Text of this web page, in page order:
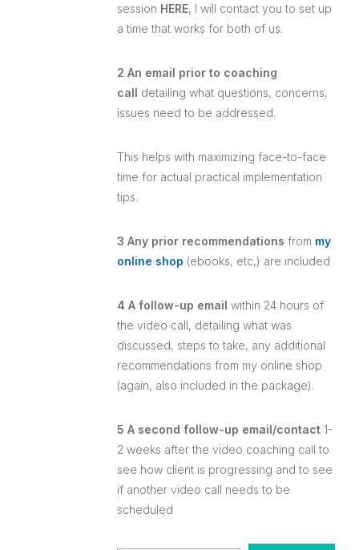
session HERE, I will contact you to set up
a time that works for both of us.
2 An email prior to coaching
call detailing what questions, concerns,
issues need to be addressed.
This helps with maximizing face-to-face
time for actual practical implementation
tips.
3 Any prior recommendationsfrom my
online shop (ebooks, etc,) are included
4 A follow-up emailwithin 24 hours of
the video call, detailing what was
discussed, steps to take, any additional
recommendations from my online shop
(again, also included in the package).
5 A second follow-up email/contact1-
2 weeks after the video coaching call to
see how client is progressing and to see
if another video call needs to be
scheduled